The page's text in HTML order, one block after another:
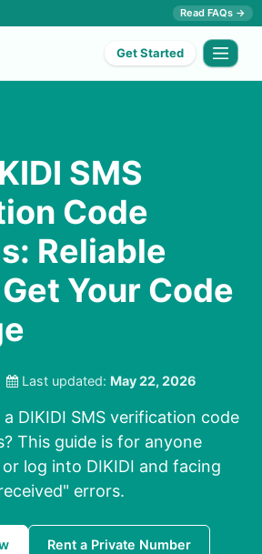
Read FAQs →
Get Started
SMS
Code
Reliable
Your Code
Last updated: May 22, 2026
DIKIDI SMS verification code
This guide is for anyone
log into DIKIDI and facing
errors.
Rent a Private Number